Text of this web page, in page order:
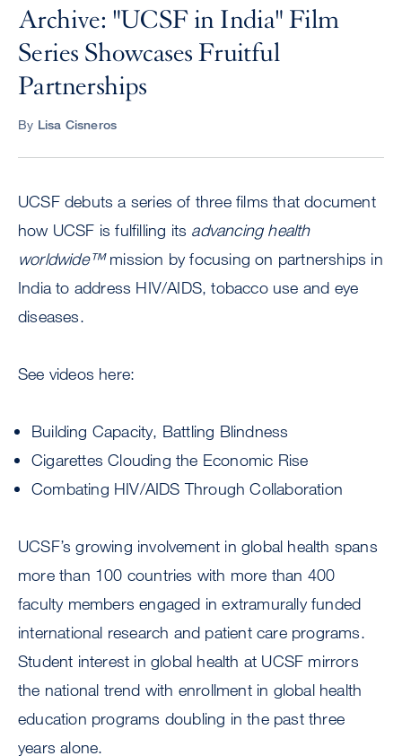
Archive: "UCSF in India" Film
Series Showcases Fruitful
Partnerships
By Lisa Cisneros
UCSF debuts a series of three films that document
how UCSF is fulfilling its advancing health
worldwide™mission by focusing on partnerships in
India to address HIV/AIDS, tobacco use and eye
diseases.
See videos here:
Building Capacity, Battling Blindness
Cigarettes Clouding the Economic Rise
Combating HIV/AIDS Through Collaboration
UCSF’s growing involvement in global health spans
more than 100 countries with more than 400
faculty members engaged in extramurally funded
international research and patient care programs.
Student interest in global health at UCSF mirrors
the national trend with enrollment in global health
education programs doubling in the past three
years alone.